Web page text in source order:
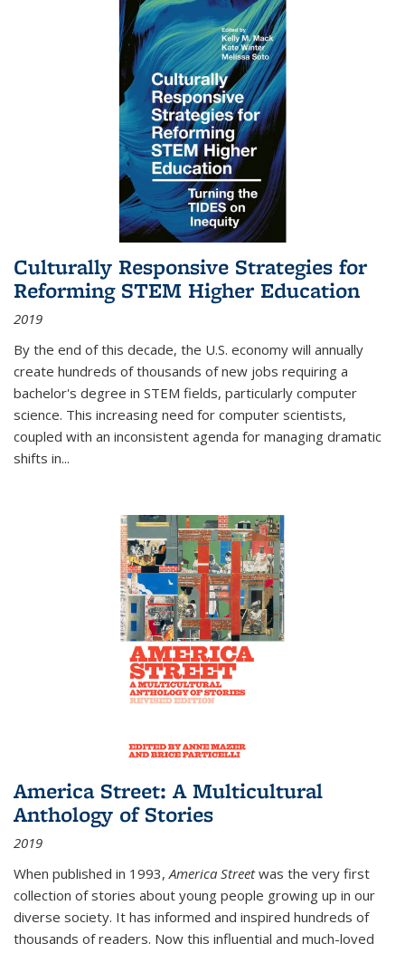
Culturally Responsive Strategies for
Reforming STEM Higher Education
2019
By the end of this decade, the U.S. economy will annually
create hundreds of thousands of new jobs requiring a
bachelor's degree in STEM fields, particularly computer
science. This increasing need for computer scientists,
coupled with an inconsistent agenda for managing dramatic
shifts in...
America Street: A Multicultural
Anthology of Stories
2019
When published in 1993,America Streetwas the very first
collection of stories about young people growing up in our
diverse society. It has informed and inspired hundreds of
thousands of readers. Now this influential and much-loved